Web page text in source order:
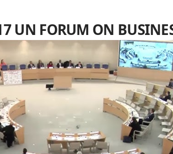
UN FORUM ON